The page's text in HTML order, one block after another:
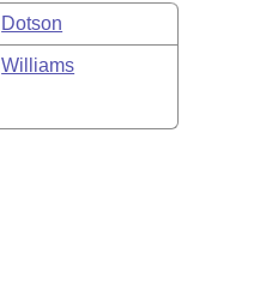
Dotson
Williams